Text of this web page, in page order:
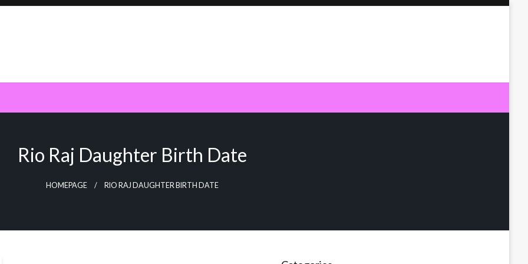
Rio Raj Daughter Birth Date
HOMEPAGE RIO RAJ DAUGHTER BIRTH DATE